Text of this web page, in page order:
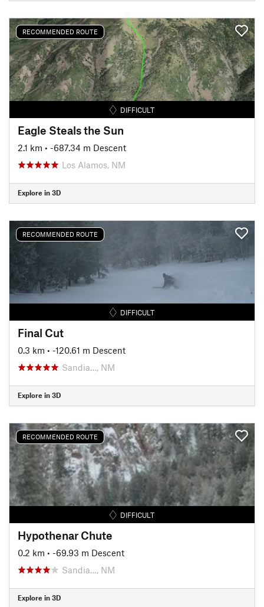
RECOMMENDED ROUTE
DIFFICULT
Eagle Steals the Sun
2.1 km • -687.34 m Descent
Los Alamos, NM
Explore in 3D
RECOMMENDED ROUTE
DIFFICULT
Final Cut
0.3 km • -120.61 m Descent
Sandia…, NM
Explore in 3D
RECOMMENDED ROUTE
DIFFICULT
Hypothenar Chute
0.2 km • -69.93 m Descent
Sandia…, NM
Explore in 3D